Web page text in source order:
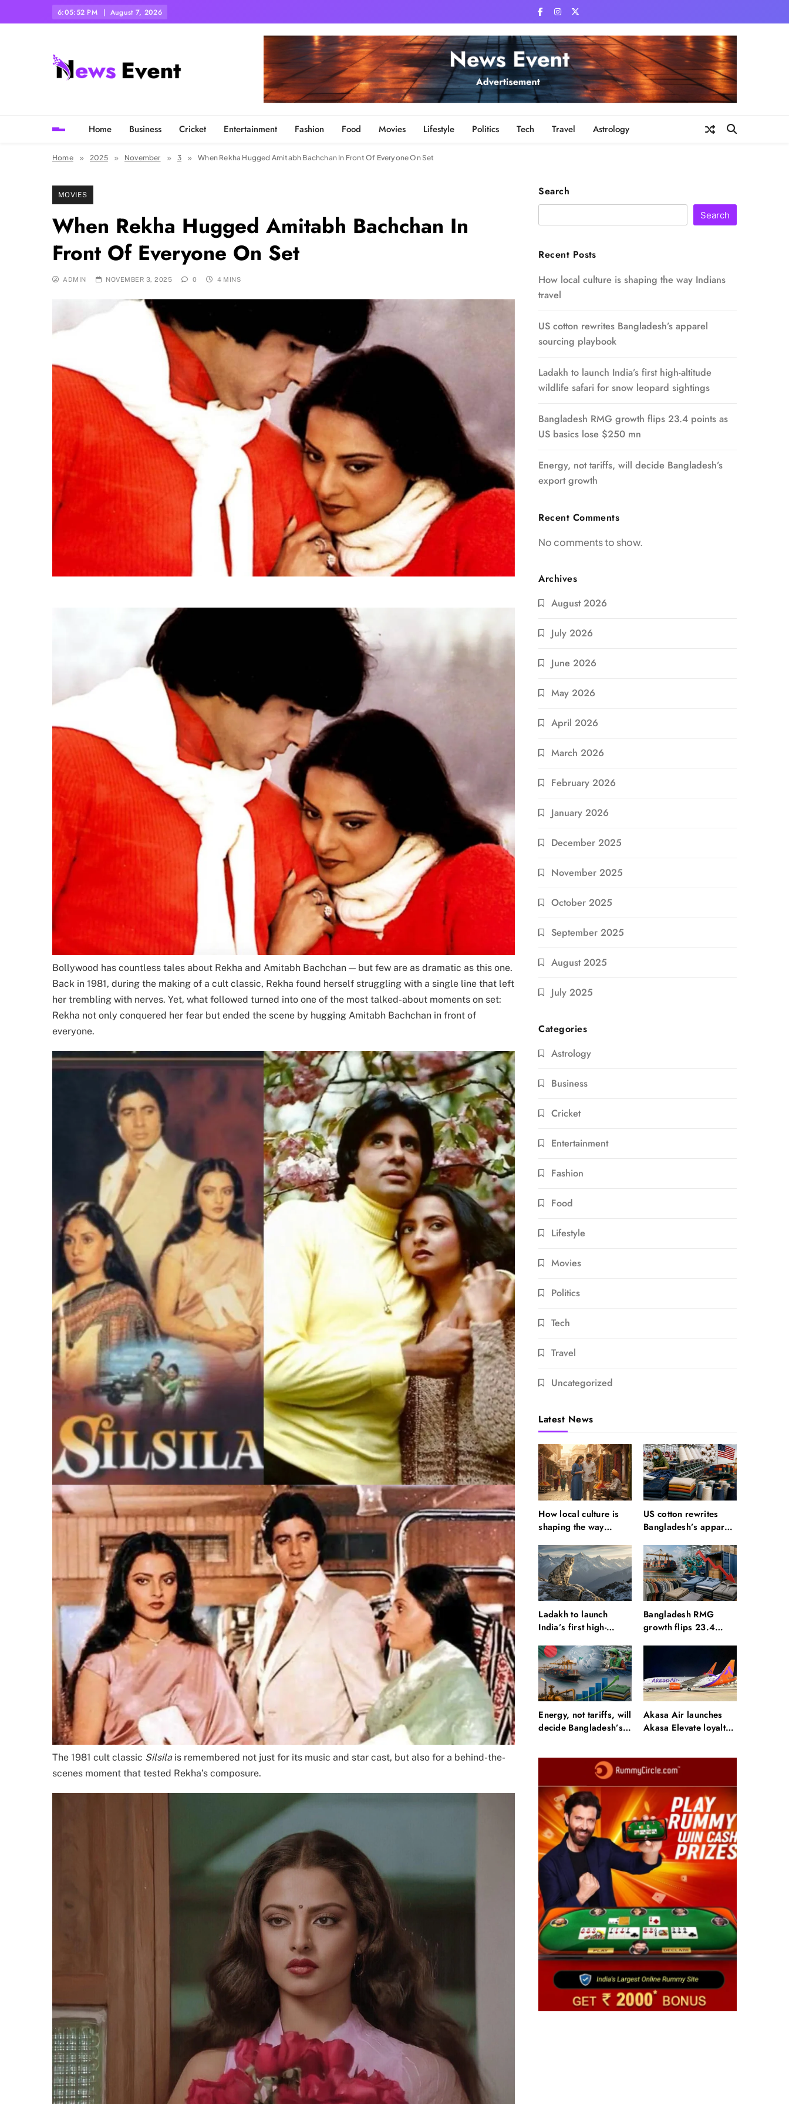
6:05:54 PM August 7, 2026
Home Business Cricket Entertainment Fashion Food Movies Lifestyle Politics Tech Travel Astrology
Home 2025 November 3 When Rekha Hugged Amitabh Bachchan In Front Of Everyone On Set
MOVIES
When Rekha Hugged Amitabh Bachchan In
Front Of Everyone On Set
ADMIN NOVEMBER 3, 2025 0 4 MINS
Bollywood has countless tales about Rekha and Amitabh Bachchan — but few are as dramatic as this one.
Back in 1981, during the making of a cult classic, Rekha found herself struggling with a single line that left
her trembling with nerves. Yet, what followed turned into one of the most talked-about moments on set:
Rekha not only conquered her fear but ended the scene by hugging Amitabh Bachchan in front of
everyone.
The 1981 cult classic Silsilais remembered not just for its music and star cast, but also for a behind-the-
scenes moment that tested Rekha’s composure.
Search
Search
Recent Posts
How local culture is shaping the way Indians
travel
US cotton rewrites Bangladesh’s apparel
sourcing playbook
Ladakh to launch India’s first high-altitude
wildlife safari for snow leopard sightings
Bangladesh RMG growth flips 23.4 points as
US basics lose $250 mn
Energy, not tariffs, will decide Bangladesh’s
export growth
Recent Comments
No comments to show.
Archives
August 2026
July 2026
June 2026
May 2026
April 2026
March 2026
February 2026
January 2026
December 2025
November 2025
October 2025
September 2025
August 2025
July 2025
Categories
Astrology
Business
Cricket
Entertainment
Fashion
Food
Lifestyle
Movies
Politics
Tech
Travel
Uncategorized
Latest News
How local culture is
shaping the way
US cotton rewrites
Bangladesh’s apparel
Ladakh to launch
India’s first high-
for snow leopard
sightings
Bangladesh RMG
growth flips 23.4
Energy, not tariffs, will
decide Bangladesh’s
Akasa Air launches
Akasa Elevate loyalty